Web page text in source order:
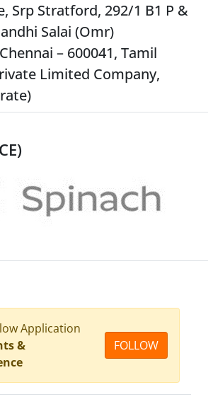
Srp Stratford, 292/1 B1 P &
Salai (Omr)
– 600041, Tamil
Limited Company,
Application
&
FOLLOW